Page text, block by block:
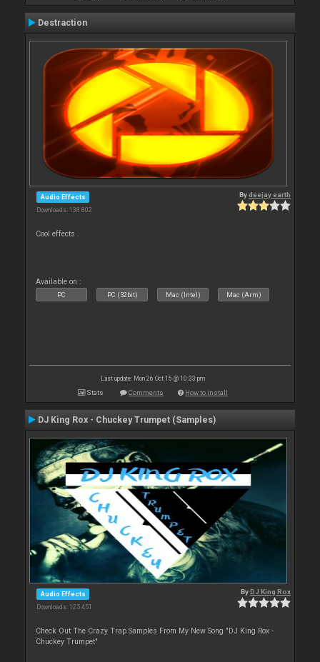
Destraction
Audio Effects
Downloads: 138 802
Bydeejay earth
Cool effects .
Available on :
PC PC (32bit) Mac (Intel) Mac (Arm)
Last update: Mon 26 Oct 15 @ 10:33 pm
Stats Comments How to install
DJ King Rox - Chuckey Trumpet (Samples)
Audio Effects
Downloads: 125 451
ByDJ King Rox
Check Out The Crazy Trap Samples From My New Song "DJ King Rox -
Chuckey Trumpet"